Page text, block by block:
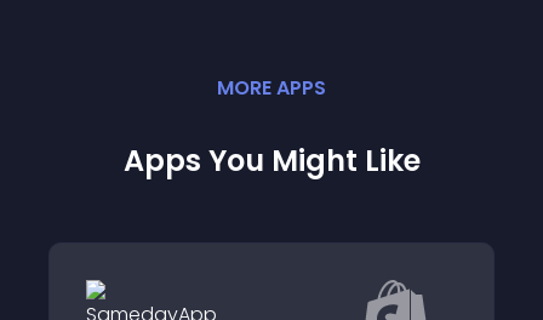
MOREAPPS
Apps You Might Like